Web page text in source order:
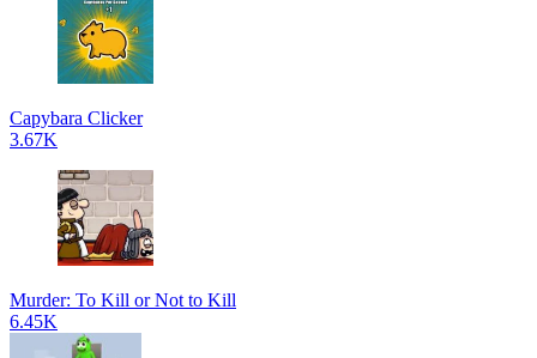
Capybara Clicker
3.67K
Murder: To Kill or Not to Kill
6.45K